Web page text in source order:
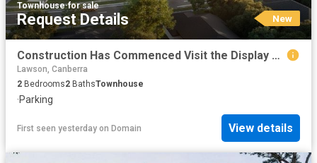
Townhouse·for sale
Request Details New
Construction Has Commenced Visit the Display Suite this Weekend
Lawson, Canberra
2 Bedrooms2 BathsTownhouse
·Parking
First seen yesterday on Domain View details